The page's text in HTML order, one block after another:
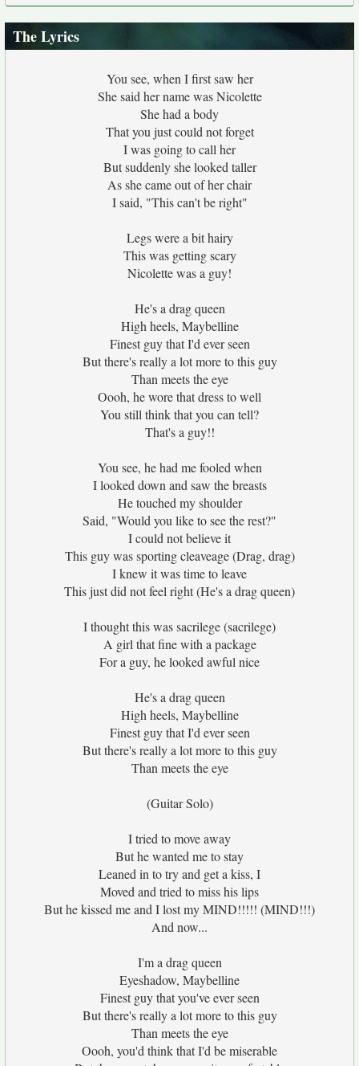
The Lyrics
You see, when I first saw her
She said her name was Nicolette
She had a body
That you just could not forget
I was going to call her
But suddenly she looked taller
As she came out of her chair
I said, "This can't be right"
Legs were a bit hairy
This was getting scary
Nicolette was a guy!
He's a drag queen
High heels, Maybelline
Finest guy that I'd ever seen
But there's really a lot more to this guy
Than meets the eye
Oooh, he wore that dress to well
You still think that you can tell?
That's a guy!!
You see, he had me fooled when
I looked down and saw the breasts
He touched my shoulder
Said, "Would you like to see the rest?"
I could not believe it
This guy was sporting cleaveage (Drag, drag)
I knew it was time to leave
This just did not feel right (He's a drag queen)
I thought this was sacrilege (sacrilege)
A girl that fine with a package
For a guy, he looked awful nice
He's a drag queen
High heels, Maybelline
Finest guy that I'd ever seen
But there's really a lot more to this guy
Than meets the eye
(Guitar Solo)
I tried to move away
But he wanted me to stay
Leaned in to try and get a kiss, I
Moved and tried to miss his lips
But he kissed me and I lost my MIND!!!!! (MIND!!!)
And now...
I'm a drag queen
Eyeshadow, Maybelline
Finest guy that you've ever seen
But there's really a lot more to this guy
Than meets the eye
Oooh, you'd think that I'd be miserable